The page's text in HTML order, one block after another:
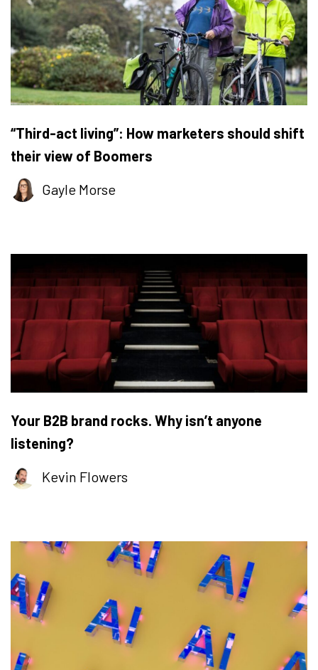
“Third-act living”: How marketers should shift
their view of Boomers
Gayle Morse
Your B2B brand rocks. Why isn’t anyone
listening?
Kevin Flowers